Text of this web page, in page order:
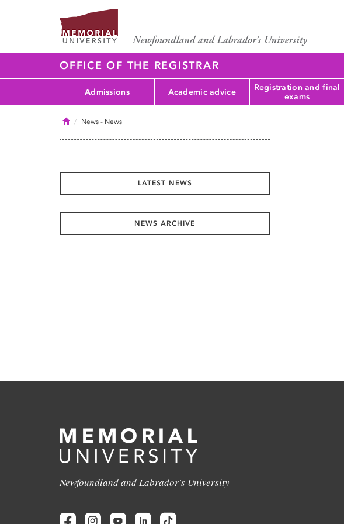
OFFICE OF THE REGISTRAR
Admissions Academic advice
Registration and final
exams
HomeNews - News
LATEST NEWS
NEWS ARCHIVE
Newfoundland and Labrador's University